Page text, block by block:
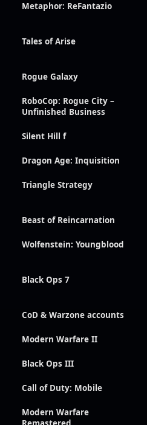
Metaphor: ReFantazio
Tales of Arise
Rogue Galaxy
RoboCop: Rogue City –
Unfinished Business
Silent Hill f
Dragon Age: Inquisition
Triangle Strategy
Beast of Reincarnation
Wolfenstein: Youngblood
Black Ops 7
CoD & Warzone accounts
Modern Warfare II
Black Ops III
Call of Duty: Mobile
Modern Warfare